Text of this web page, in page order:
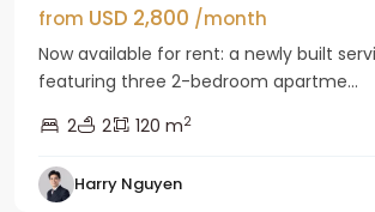
from USD 2,800 /month
Now available for rent: a newly built
featuring three 2-bedroom apartme...
2
2 120 m2
Harry Nguyen
Tay
Ho